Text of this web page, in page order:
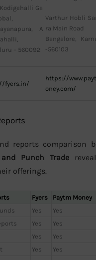
Ga
A
– 560092
Varthur Hobli
ra Main Road
Bangalore,
-560103
fyers.in/
https://
oney.com/
reports comparison
Punch Trade
offerings.
Fyers Paytm Money
Yes Yes
Yes Yes
Yes Yes
Yes Yes